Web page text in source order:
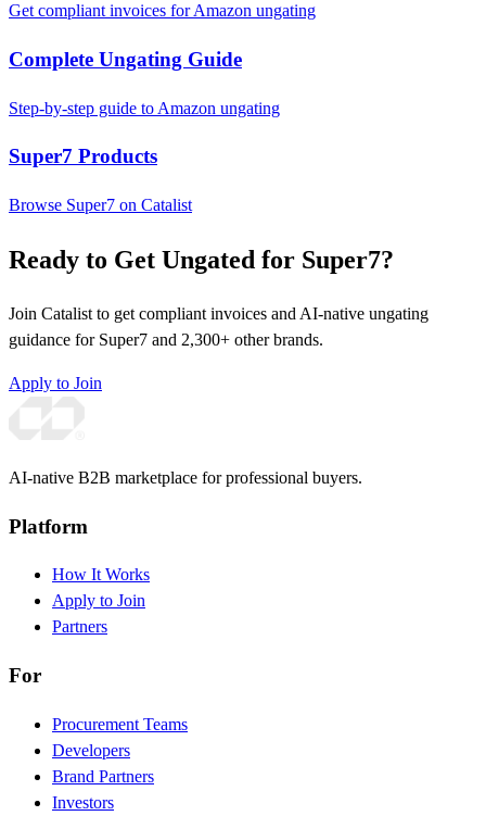
Get compliant invoices for Amazon ungating
Complete Ungating Guide
Step-by-step guide to Amazon ungating
Super7 Products
Browse Super7 on Catalist
Ready to Get Ungated for Super7?
Join Catalist to get compliant invoices and AI-native ungating
guidance for Super7 and 2,300+ other brands.
Apply to Join
AI-native B2B marketplace for professional buyers.
Platform
How It Works
Apply to Join
Partners
For
Procurement Teams
Developers
Brand Partners
Investors